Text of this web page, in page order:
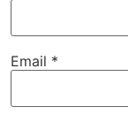
Email *